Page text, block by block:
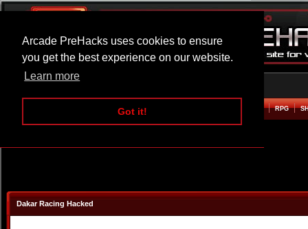
Arcade PreHacks uses cookies to ensure
you get the best experience on our website.
Learn more
Got it!
ARCADE BEAT EM UP RPG
Dakar Racing Hacked